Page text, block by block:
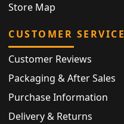
Store Map
CUSTOMER SERVICE
Customer Reviews
Packaging & After Sales
Purchase Information
Delivery & Returns